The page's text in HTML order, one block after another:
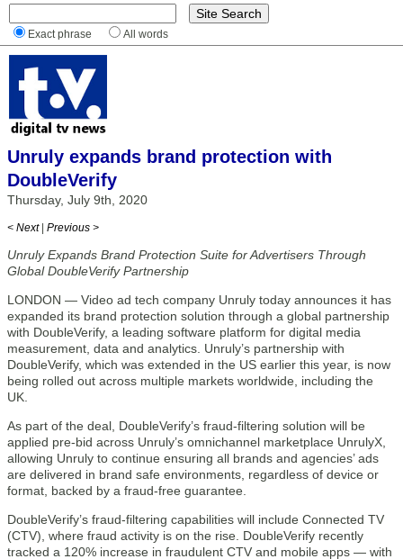
Exact phrase All words
Unruly expands brand protection with
DoubleVerify
Thursday, July 9th, 2020
< Next | Previous >
Unruly Expands Brand Protection Suite for Advertisers Through
Global DoubleVerify Partnership
LONDON — Video ad tech company Unruly today announces it has
expanded its brand protection solution through a global partnership
with DoubleVerify, a leading software platform for digital media
measurement, data and analytics. Unruly’s partnership with
DoubleVerify, which was extended in the US earlier this year, is now
being rolled out across multiple markets worldwide, including the
UK.
As part of the deal, DoubleVerify’s fraud-filtering solution will be
applied pre-bid across Unruly’s omnichannel marketplace UnrulyX,
allowing Unruly to continue ensuring all brands and agencies’ ads
are delivered in brand safe environments, regardless of device or
format, backed by a fraud-free guarantee.
DoubleVerify’s fraud-filtering capabilities will include Connected TV
(CTV), where fraud activity is on the rise. DoubleVerify recently
tracked a 120% increase in fraudulent CTV and mobile apps — with